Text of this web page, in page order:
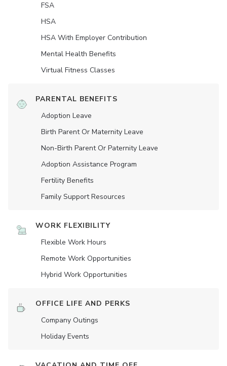
FSA
HSA
HSA With Employer Contribution
Mental Health Benefits
Virtual Fitness Classes
PARENTAL BENEFITS
Adoption Leave
Birth Parent Or Maternity Leave
Non-Birth Parent Or Paternity Leave
Adoption Assistance Program
Fertility Benefits
Family Support Resources
WORK FLEXIBILITY
Flexible Work Hours
Remote Work Opportunities
Hybrid Work Opportunities
OFFICE LIFE AND PERKS
Company Outings
Holiday Events